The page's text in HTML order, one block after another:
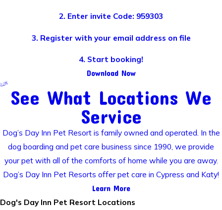
2. Enter invite Code: 959303
3. Register with your email address on file
4. Start booking!
Download Now
See What Locations We
Service
Dog’s Day Inn Pet Resort is family owned and operated. In the
dog boarding and pet care business since 1990, we provide
your pet with all of the comforts of home while you are away.
Dog’s Day Inn Pet Resorts offer pet care in Cypress and Katy!
Learn More
Dog's Day Inn Pet Resort Locations